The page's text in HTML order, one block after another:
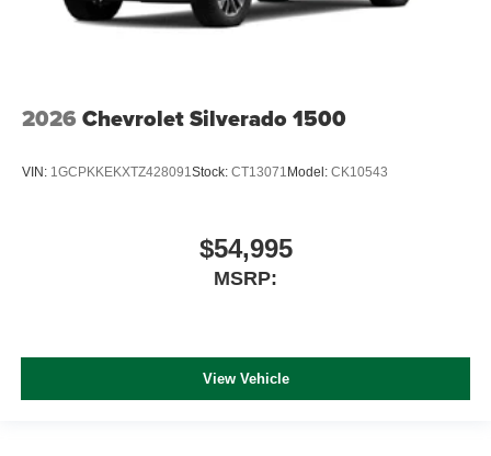
2026 Chevrolet Silverado 1500
VIN: 1GCPKKEKXTZ428091Stock: CT13071 Model: CK10543
$54,995
MSRP:
View Vehicle